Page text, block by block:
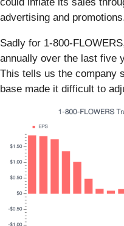
advertising and
Sadly for 1-800-
annually over the last five
This tells us the company
base made it difficult to